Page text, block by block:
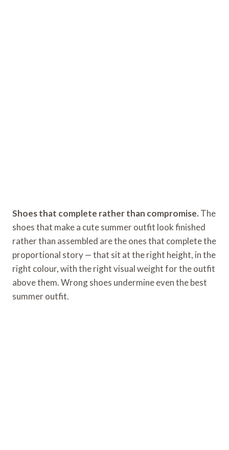
Shoes that complete rather than compromise. The
shoes that make a cute summer outfit look finished
rather than assembled are the ones that complete the
proportional story — that sit at the right height, in the
right colour, with the right visual weight for the outfit
above them. Wrong shoes undermine even the best
summer outfit.